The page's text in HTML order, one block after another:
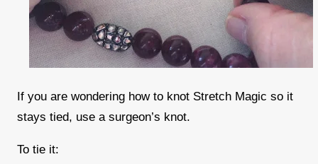
If you are wondering how to knot Stretch Magic so it
stays tied, use a surgeon’s knot.
To tie it: